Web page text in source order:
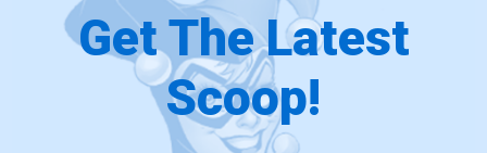
Get The Latest
Scoop!